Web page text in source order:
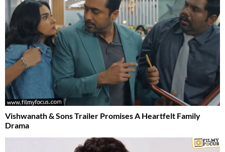
Vishwanath & Sons Trailer Promises A Heartfelt Family
Drama